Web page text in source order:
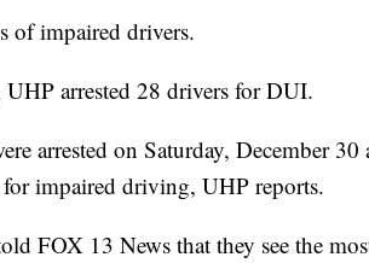
of impaired drivers.
arrested 28 drivers for DUI.
arrested on Saturday, December 30
impaired driving, UHP reports.
FOX 13 News that they see the